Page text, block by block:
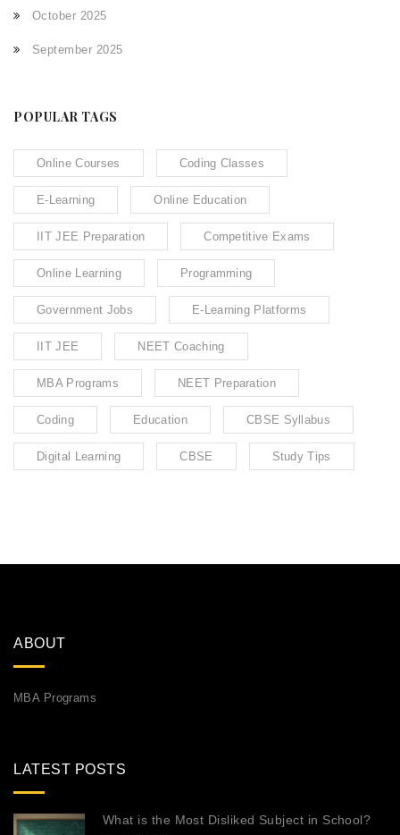
October 2025
September 2025
POPULAR TAGS
Online Courses Coding Classes
E-Learning Online Education
IIT JEE Preparation Competitive Exams
Online Learning Programming
Government Jobs E-Learning Platforms
IIT JEE NEET Coaching
MBA Programs NEET Preparation
Coding Education CBSE Syllabus
Digital Learning CBSE Study Tips
ABOUT
MBA Programs
LATEST POSTS
What is the Most Disliked Subject in School?